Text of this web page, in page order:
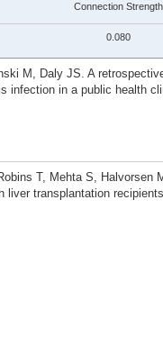
Connection Strength
0.080
M, Daly JS. A
infection in a public health
T, Mehta S,
transplantation